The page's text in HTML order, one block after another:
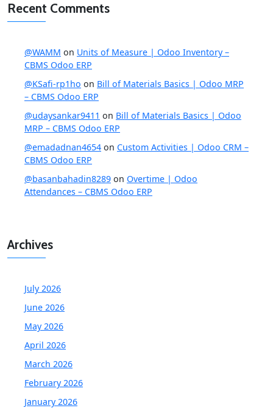
Recent Comments
@WAMM on Units of Measure | Odoo Inventory –
CBMS Odoo ERP
@KSafi-rp1ho on Bill of Materials Basics | Odoo MRP
– CBMS Odoo ERP
@udaysankar9411 on Bill of Materials Basics | Odoo
MRP – CBMS Odoo ERP
@emadadnan4654 on Custom Activities | Odoo CRM –
CBMS Odoo ERP
@basanbahadin8289 on Overtime | Odoo
Attendances – CBMS Odoo ERP
Archives
July 2026
June 2026
May 2026
April 2026
March 2026
February 2026
January 2026